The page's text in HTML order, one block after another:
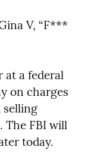
V, “F***
at a federal
on charges
selling
The FBI will
today.